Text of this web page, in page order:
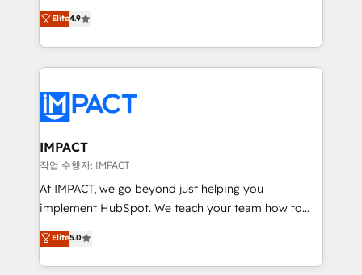
team of 100+ experts is ready for you! Driving digital
growth | www.brightdigital.com
Simple pay-as-you-go plans that accelerate value...
1️⃣ Set Up | Onboarding New or Check-fixing existing
HubSpot portals 2️⃣ Scale Up | 100% HubSpot Task
Execution... Global 24/7 ... All Experts 3️⃣ Integrate |
Slash months from your API Integration project... ⬅️
Click "Contact Business" ⬅️ to access 150+ Kickstart
Integration templates that put HubSpot in the center
of your tech stack, syncing... 🛍️ Shopify or
WooCommerce 💲 Stripe or Paypal 💰 Sage or
Netsuite 🤖 Google or Microsoft ✍️ DocuSign or
the rare Advanced "Custom Integrations"
Accreditation, securely sync data across... 🔄 any
Elite4.9
IMPACT
작업 수행자: IMPACT
At IMPACT, we go beyond just helping you
implement HubSpot. We teach your team how to
master it. As the creators of the Endless Customers
System™ (the next evolution of They Ask, You
Answer), we’re the only HubSpot partner built
Elite5.0